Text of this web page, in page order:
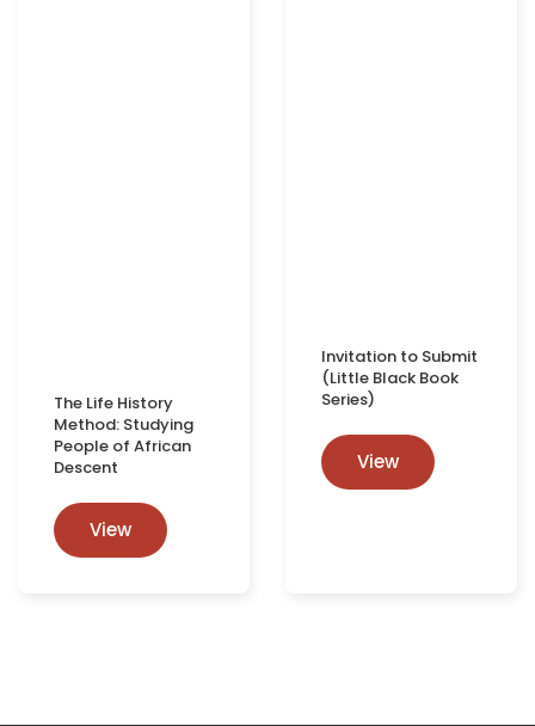
The Life History
Method: Studying
People of African
Descent
View
Invitation to Submit
(Little Black Book
Series)
View